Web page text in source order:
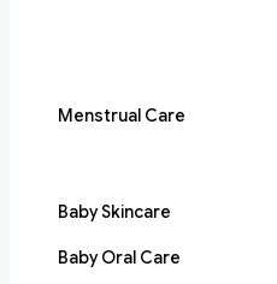
Menstrual Care
Baby Skincare
Baby Oral Care